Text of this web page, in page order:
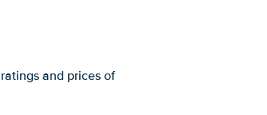
and prices of